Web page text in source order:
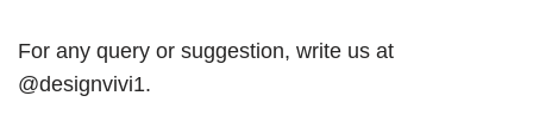
For any query or suggestion, write us at
@designvivi1.